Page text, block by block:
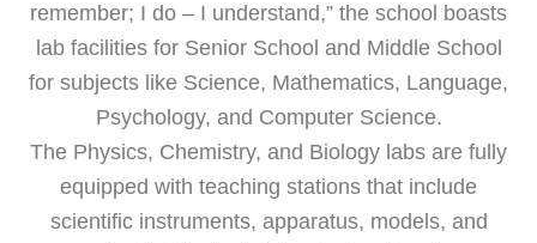
remember; I do – I understand,” the school boasts
lab facilities for Senior School and Middle School
for subjects like Science, Mathematics, Language,
Psychology, and Computer Science.
The Physics, Chemistry, and Biology labs are fully
equipped with teaching stations that include
scientific instruments, apparatus, models, and